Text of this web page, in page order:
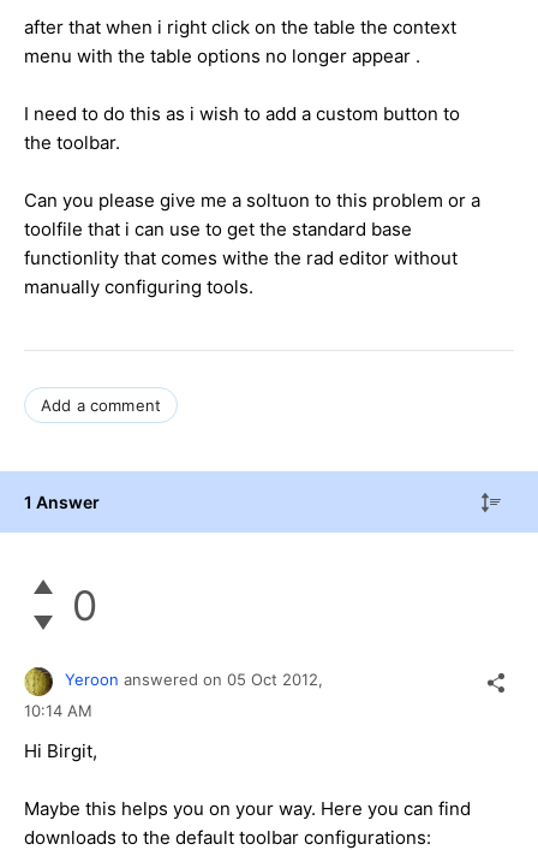
after that when i right click on the table the context
menu with the table options no longer appear .
I need to do this as i wish to add a custom button to
the toolbar.
Can you please give me a soltuon to this problem or a
toolfile that i can use to get the standard base
functionlity that comes withe the rad editor without
manually configuring tools.
Add a comment
1 Answer
0
Yeroon answered on 05 Oct 2012,
10:14 AM
Hi Birgit,
Maybe this helps you on your way. Here you can find
downloads to the default toolbar configurations: